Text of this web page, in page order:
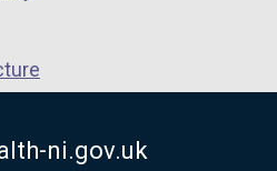
ni.gov.uk
d
/